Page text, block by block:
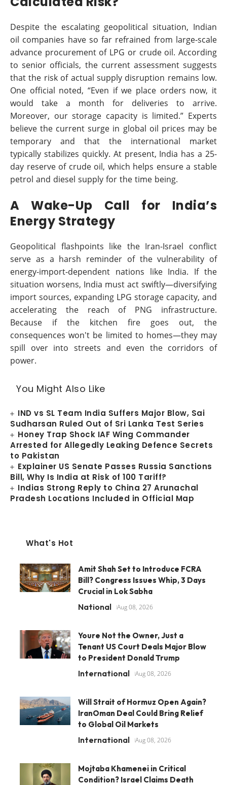
Despite the escalating geopolitical situation, Indian
oil companies have so far refrained from large-scale
advance procurement of LPG or crude oil. According
to senior officials, the current assessment suggests
that the risk of actual supply disruption remains low.
One official noted, “Even if we place orders now, it
would take a month for deliveries to arrive.
Moreover, our storage capacity is limited.” Experts
believe the current surge in global oil prices may be
temporary and that the international market
typically stabilizes quickly. At present, India has a 25-
day reserve of crude oil, which helps ensure a stable
petrol and diesel supply for the time being.
A Wake-Up Call for India’s
Energy Strategy
Geopolitical flashpoints like the Iran-Israel conflict
serve as a harsh reminder of the vulnerability of
energy-import-dependent nations like India. If the
situation worsens, India must act swiftly—diversifying
import sources, expanding LPG storage capacity, and
accelerating the reach of PNG infrastructure.
Because if the kitchen fire goes out, the
consequences won't be limited to homes—they may
spill over into streets and even the corridors of
power.
You Might Also Like
IND vs SL Team India Suffers Major Blow, Sai
Sudharsan Ruled Out of Sri Lanka Test Series
Honey Trap Shock IAF Wing Commander
Arrested for Allegedly Leaking Defence Secrets
to Pakistan
Explainer US Senate Passes Russia Sanctions
Bill, Why Is India at Risk of 100 Tariff?
Indias Strong Reply to China 27 Arunachal
Pradesh Locations Included in Official Map
What's Hot
Amit Shah Set to Introduce FCRA
Bill? Congress Issues Whip, 3 Days
Crucial in Lok Sabha
National Aug 08, 2026
Youre Not the Owner, Just a
Tenant US Court Deals Major Blow
to President Donald Trump
International Aug 08, 2026
Will Strait of Hormuz Open Again?
IranOman Deal Could Bring Relief
to Global Oil Markets
International Aug 08, 2026
Mojtaba Khamenei in Critical
Condition? Israel Claims Death